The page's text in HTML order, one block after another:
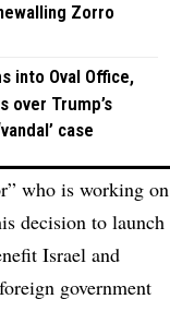
Zorro
into Oval Office,
over Trump’s
case
who is working on
decision to launch
Israel and
government